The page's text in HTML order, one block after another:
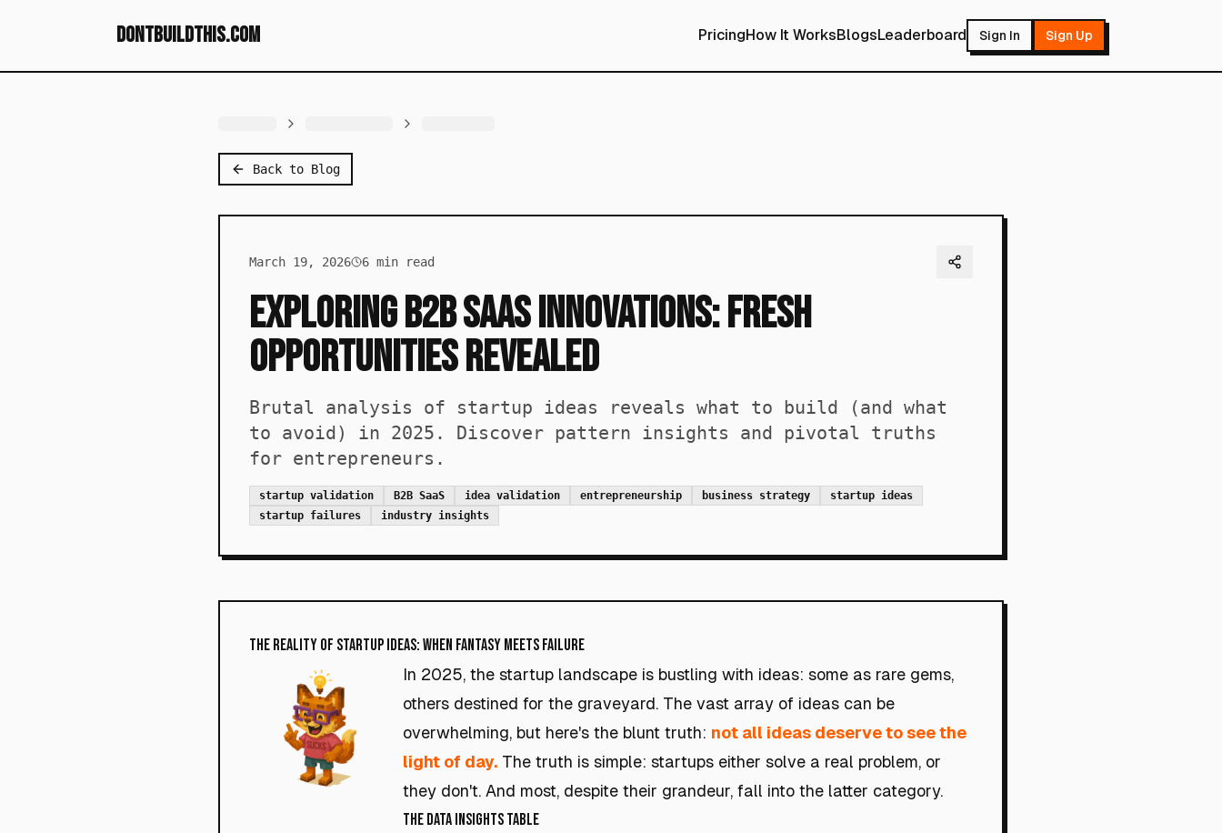
dontbuildthis.com PricingHow It WorksBlogsLeaderboard Sign In Sign Up
Back to Blog
March 19, 2026 6 min read
Exploring B2B SaaS Innovations: Fresh
Opportunities Revealed
Brutal analysis of startup ideas reveals what to build (and what
to avoid) in 2025. Discover pattern insights and pivotal truths
for entrepreneurs.
startup validation B2B SaaS idea validation entrepreneurship business strategy
startup ideas
startup failures
industry insights
The Reality of Startup Ideas: When Fantasy Meets Failure
In 2025, the startup landscape is bustling with ideas: some as rare gems,
others destined for the graveyard. The vast array of ideas can be
overwhelming, but here's the blunt truth: not all ideas deserve to see the
light of day. The truth is simple: startups either solve a real problem, or
they don't. And most, despite their grandeur, fall into the latter category.
The Data Insights Table